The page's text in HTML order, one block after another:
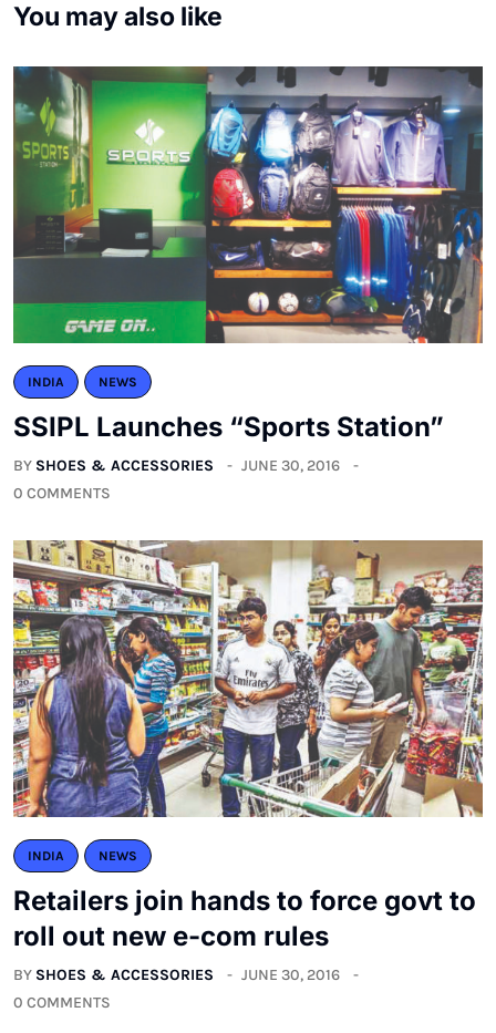
You may also like
INDIA NEWS
SSIPL Launches “Sports Station”
BY SHOES & ACCESSORIES
JUNE 30, 2016
0 COMMENTS
INDIA NEWS
Retailers join hands to force govt to
roll out new e-com rules
BY SHOES & ACCESSORIES
JUNE 30, 2016
0 COMMENTS